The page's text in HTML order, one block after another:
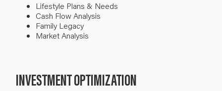
Lifestyle Plans & Needs
Cash Flow Analysis
Family Legacy
Market Analysis
INVESTMENT OPTIMIZATION